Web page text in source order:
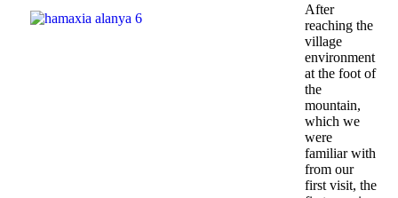
After
reaching the
village
environment
at the foot of
the
mountain,
which we
were
familiar with
from our
first visit, the